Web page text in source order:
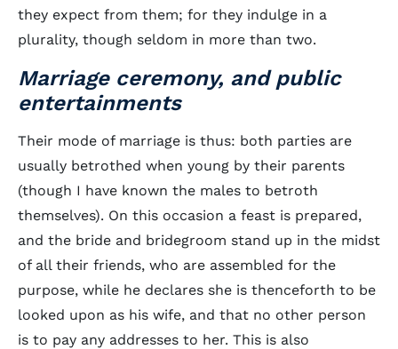
they expect from them; for they indulge in a
plurality, though seldom in more than two.
Marriage ceremony, and public
entertainments
Their mode of marriage is thus: both parties are
usually betrothed when young by their parents
(though I have known the males to betroth
themselves). On this occasion a feast is prepared,
and the bride and bridegroom stand up in the midst
of all their friends, who are assembled for the
purpose, while he declares she is thenceforth to be
looked upon as his wife, and that no other person
is to pay any addresses to her. This is also